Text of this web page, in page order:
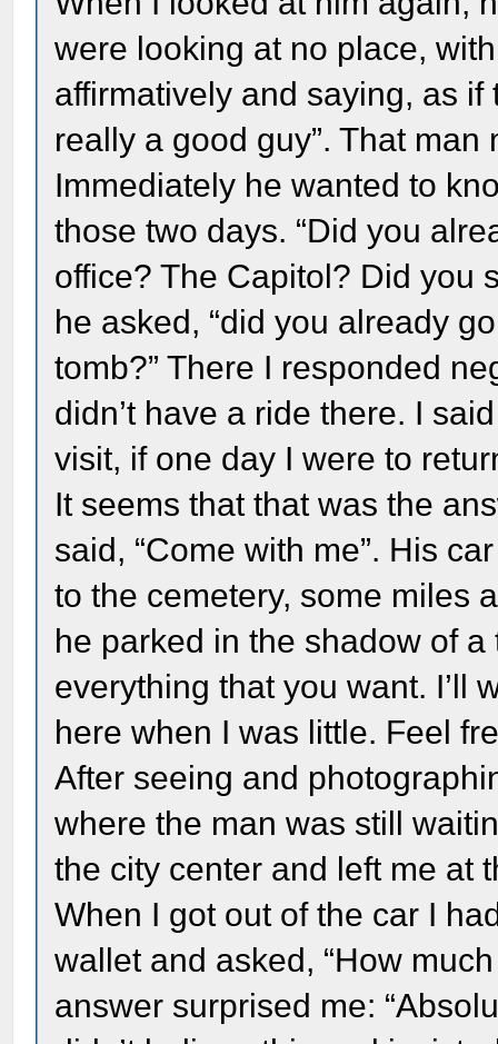
were looking at no place,
affirmatively and saying, as if
really a good guy”. That man
Immediately he wanted to
those two days. “Did you
office? The Capitol? Did you
he asked, “did you already
tomb?” There I responded
didn’t have a ride there. I
visit, if one day I were to
It seems that that was the
said, “Come with me”. His
to the cemetery, some miles
he parked in the shadow of
everything that you want. I’ll
here when I was little. Feel
After seeing and
where the man was still
the city center and left me at
When I got out of the car I
wallet and asked, “How
answer surprised me: